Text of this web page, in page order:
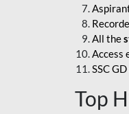
All the
Access
SSC
Top